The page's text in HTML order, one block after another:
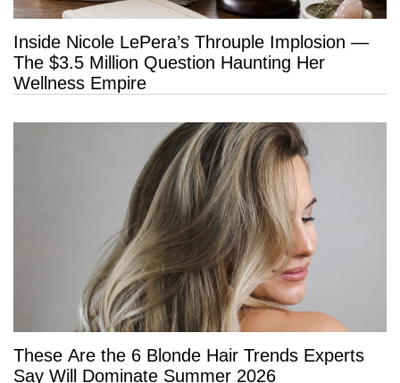
Inside Nicole LePera’s Throuple Implosion —
The $3.5 Million Question Haunting Her
Wellness Empire
These Are the 6 Blonde Hair Trends Experts
Say Will Dominate Summer 2026